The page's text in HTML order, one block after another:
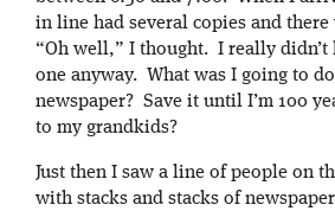
in line had several copies and
“Oh well,” I thought. I really
one anyway. What was I going to
newspaper? Save it until I’m 100
to my grandkids?
Just then I saw a line of people on
with stacks and stacks of